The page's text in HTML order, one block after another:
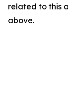
related to this
above.